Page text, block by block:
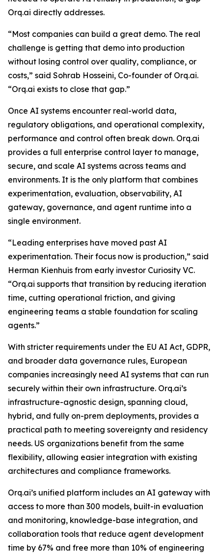
Orq.ai directly addresses.
“Most companies can build a great demo. The real
challenge is getting that demo into production
without losing control over quality, compliance, or
costs,” said Sohrab Hosseini, Co-founder of Orq.ai.
“Orq.ai exists to close that gap.”
Once AI systems encounter real-world data,
regulatory obligations, and operational complexity,
performance and control often break down. Orq.ai
provides a full enterprise control layer to manage,
secure, and scale AI systems across teams and
environments. It is the only platform that combines
experimentation, evaluation, observability, AI
gateway, governance, and agent runtime into a
single environment.
“Leading enterprises have moved past AI
experimentation. Their focus now is production,” said
Herman Kienhuis from early investor Curiosity VC.
“Orq.ai supports that transition by reducing iteration
time, cutting operational friction, and giving
engineering teams a stable foundation for scaling
agents.”
With stricter requirements under the EU AI Act, GDPR,
and broader data governance rules, European
companies increasingly need AI systems that can run
securely within their own infrastructure. Orq.ai’s
infrastructure-agnostic design, spanning cloud,
hybrid, and fully on-prem deployments, provides a
practical path to meeting sovereignty and residency
needs. US organizations benefit from the same
flexibility, allowing easier integration with existing
architectures and compliance frameworks.
Orq.ai’s unified platform includes an AI gateway with
access to more than 300 models, built-in evaluation
and monitoring, knowledge-base integration, and
collaboration tools that reduce agent development
time by 67% and free more than 10% of engineering